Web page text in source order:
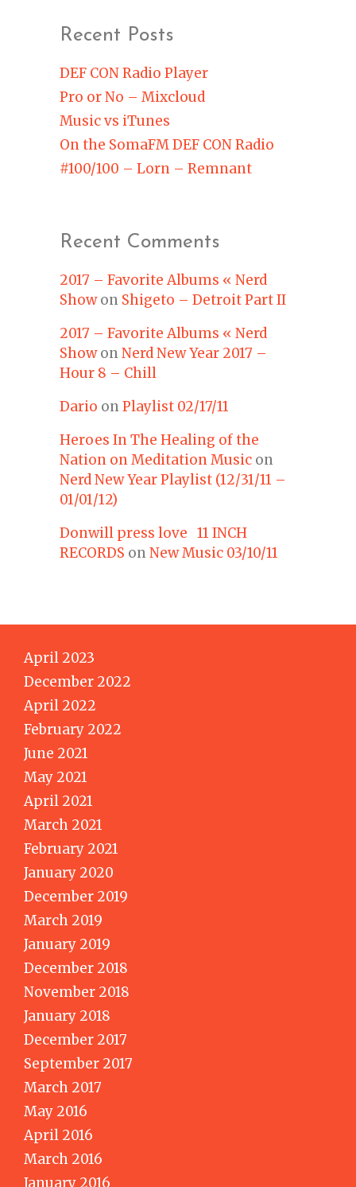
Recent Posts
DEF CON Radio Player
Pro or No – Mixcloud
Music vs iTunes
On the SomaFM DEF CON Radio
#100/100 – Lorn – Remnant
Recent Comments
2017 – Favorite Albums « Nerd
Showon Shigeto – Detroit Part II
2017 – Favorite Albums « Nerd
Showon Nerd New Year 2017 –
Hour 8 – Chill
Dario on Playlist 02/17/11
Heroes In The Healing of the
Nation on Meditation Music on
Nerd New Year Playlist (12/31/11 –
01/01/12)
Donwill press love 11 INCH
RECORDS on New Music 03/10/11
April 2023
December 2022
April 2022
February 2022
June 2021
May 2021
April 2021
March 2021
February 2021
January 2020
December 2019
March 2019
January 2019
December 2018
November 2018
January 2018
December 2017
September 2017
March 2017
May 2016
April 2016
March 2016
January 2016